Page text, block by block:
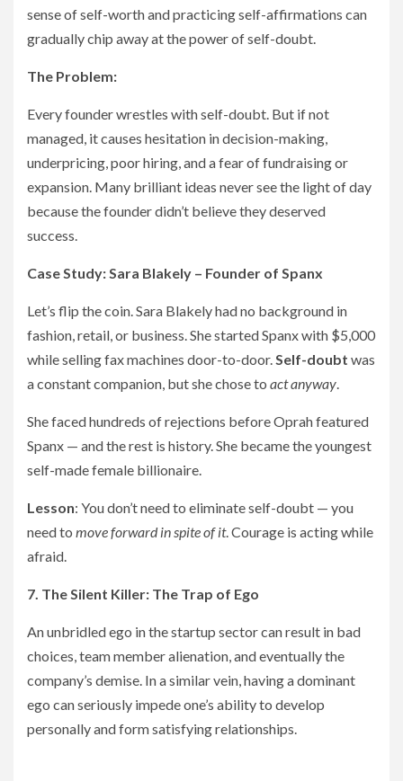
sense of self-worth and practicing self-affirmations can
gradually chip away at the power of self-doubt.
The Problem:
Every founder wrestles with self-doubt. But if not
managed, it causes hesitation in decision-making,
underpricing, poor hiring, and a fear of fundraising or
expansion. Many brilliant ideas never see the light of day
because the founder didn’t believe they deserved
success.
Case Study: Sara Blakely – Founder of Spanx
Let’s flip the coin. Sara Blakely had no background in
fashion, retail, or business. She started Spanx with $5,000
while selling fax machines door-to-door.Self-doubt was
a constant companion, but she chose to act anyway.
She faced hundreds of rejections before Oprah featured
Spanx — and the rest is history. She became the youngest
self-made female billionaire.
Lesson: You don’t need to eliminate self-doubt — you
need to move forward in spite of it. Courage is acting while
afraid.
7. The Silent Killer: The Trap of Ego
An unbridled ego in the startup sector can result in bad
choices, team member alienation, and eventually the
company’s demise. In a similar vein, having a dominant
ego can seriously impede one’s ability to develop
personally and form satisfying relationships.